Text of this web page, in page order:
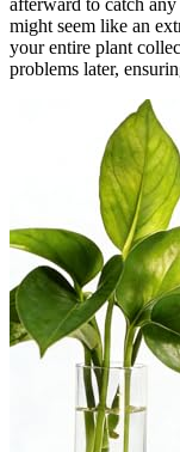
afterward to catch
might seem like an
your entire plant
problems later,